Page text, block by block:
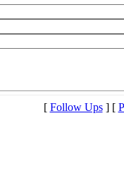
[ Follow Ups] [